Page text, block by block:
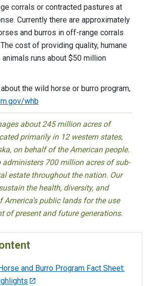
corrals or contracted pastures at
Currently there are approximately
and burros in off-range corrals
cost of providing quality, humane
runs about $50 million
the wild horse or burro program,
whb
about 245 million acres of
primarily in 12 western states,
on behalf of the American people.
administers 700 million acres of sub-
estate throughout the nation. Our
the health, diversity, and
public lands for the use
of present and future generations.
and Burro Program Fact Sheet: